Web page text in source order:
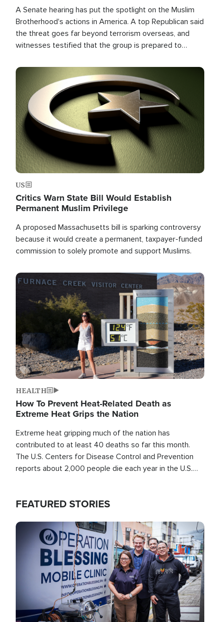
A Senate hearing has put the spotlight on the Muslim
Brotherhood's actions in America. A top Republican said
the threat goes far beyond terrorism overseas, and
witnesses testified that the group is prepared to
the U.S.
Image
US
Critics Warn State Bill Would Establish
Permanent Muslim Privilege
A proposed Massachusetts bill is sparking controversy
because it would create a permanent, taxpayer-funded
commission to solely promote and support Muslims.
Image
HEALTH
How To Prevent Heat-Related Death as
Extreme Heat Grips the Nation
Extreme heat gripping much of the nation has
contributed to at least 40 deaths so far this month.
The U.S. Centers for Disease Control and Prevention
reports about 2,000 people die each year in the U.S.
FEATURED STORIES
Image